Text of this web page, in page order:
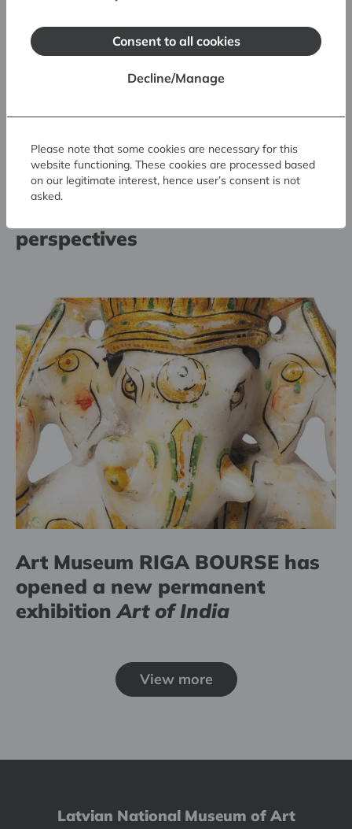
Scientific lectures: Authenticity
in museum collections.
perspectives
Art Museum RIGA BOURSE has
opened a new permanent
exhibitionArt of India
View more
Latvian National Museum of Art
Consent to all cookies
Decline/Manage
Please note that some cookies are necessary for this
website functioning. These cookies are processed based
on our legitimate interest, hence user’s consent is not
asked.